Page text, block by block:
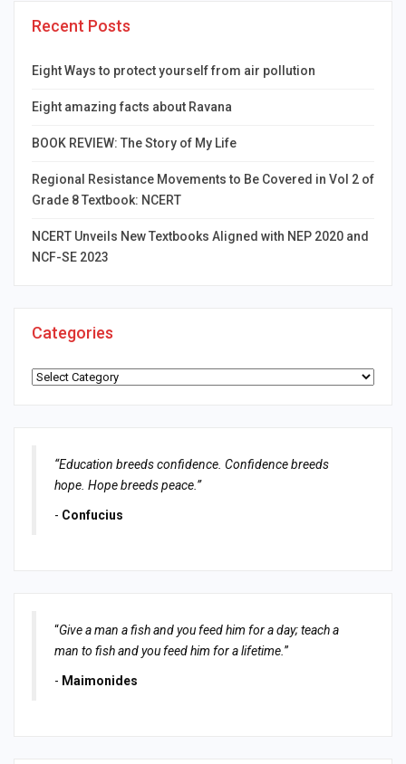
Recent Posts
Eight Ways to protect yourself from air pollution
Eight amazing facts about Ravana
BOOK REVIEW: The Story of My Life
Regional Resistance Movements to Be Covered in Vol 2 of
Grade 8 Textbook: NCERT
NCERT Unveils New Textbooks Aligned with NEP 2020 and
NCF-SE 2023
Categories
Categories
“Education breeds confidence. Confidence breeds
hope. Hope breeds peace.”
- Confucius
“Give a man a fish and you feed him for a day; teach a
man to fish and you feed him for a lifetime. ”
- Maimonides